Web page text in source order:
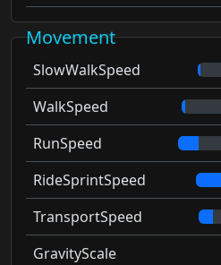
Movement
SlowWalkSpeed
WalkSpeed
RunSpeed
RideSprintSpeed
TransportSpeed
GravityScale